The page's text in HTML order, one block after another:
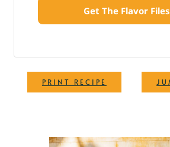
PRINT RECIPE
Get The Flavor Files